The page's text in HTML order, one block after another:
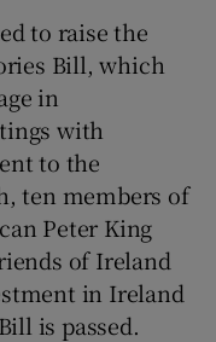
to raise the
Bill, which
in
with
to the
ten members of
Peter King
of Ireland
in Ireland
is passed.